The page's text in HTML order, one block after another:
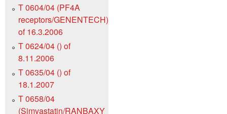
T 0604/04 (PF4A
receptors/GENENTECH)
of 16.3.2006
T 0624/04 () of
8.11.2006
T 0635/04 () of
18.1.2007
T 0658/04
(Simvastatin/RANBAXY